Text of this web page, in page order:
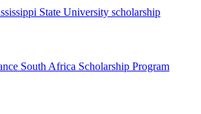
State University scholarship
South Africa Scholarship Program